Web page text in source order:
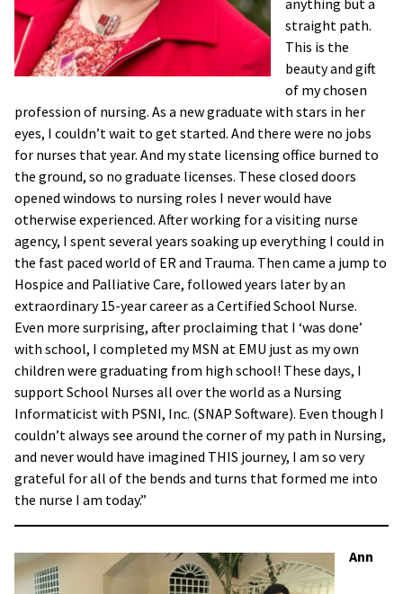
anything but a
straight path.
This is the
beauty and gift
of my chosen
profession of nursing. As a new graduate with stars in her
eyes, I couldn’t wait to get started. And there were no jobs
for nurses that year. And my state licensing office burned to
the ground, so no graduate licenses. These closed doors
opened windows to nursing roles I never would have
otherwise experienced. After working for a visiting nurse
agency, I spent several years soaking up everything I could in
the fast paced world of ER and Trauma. Then came a jump to
Hospice and Palliative Care, followed years later by an
extraordinary 15-year career as a Certified School Nurse.
Even more surprising, after proclaiming that I ‘was done’
with school, I completed my MSN at EMU just as my own
children were graduating from high school! These days, I
support School Nurses all over the world as a Nursing
Informaticist with PSNI, Inc. (SNAP Software). Even though I
couldn’t always see around the corner of my path in Nursing,
and never would have imagined THIS journey, I am so very
grateful for all of the bends and turns that formed me into
the nurse I am today.”
Ann